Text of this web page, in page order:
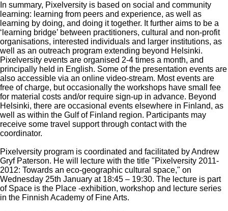
In summary, Pixelversity is based on social and community
learning: learning from peers and experience, as well as
learning by doing, and doing it together. It further aims to be a
‘learning bridge’ between practitioners, cultural and non-profit
organisations, interested individuals and larger institutions, as
well as an outreach program extending beyond Helsinki.
Pixelversity events are organised 2-4 times a month, and
principally held in English. Some of the presentation events are
also accessible via an online video-stream. Most events are
free of charge, but occasionally the workshops have small fee
for material costs and/or require sign-up in advance. Beyond
Helsinki, there are occasional events elsewhere in Finland, as
well as within the Gulf of Finland region. Participants may
receive some travel support through contact with the
coordinator.
Pixelversity program is coordinated and facilitated by Andrew
Gryf Paterson. He will lecture with the title "Pixelversity 2011-
2012: Towards an eco-geographic cultural space," on
Wednesday 25th January at 18:45 – 19:30. The lecture is part
of Space is the Place -exhibition, workshop and lecture series
in the Finnish Academy of Fine Arts.